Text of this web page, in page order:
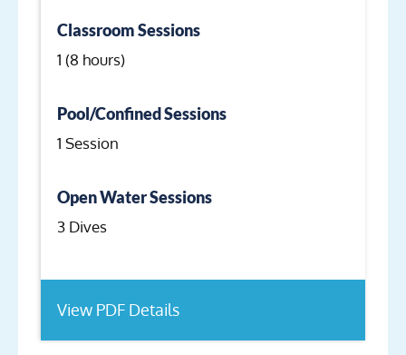
Classroom Sessions
1 (8 hours)
Pool/Confined Sessions
1 Session
Open Water Sessions
3 Dives
View PDF Details